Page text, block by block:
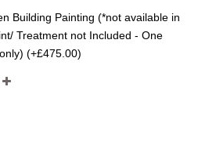
Building Painting (*not available in
Treatment not Included - One
(+£475.00)